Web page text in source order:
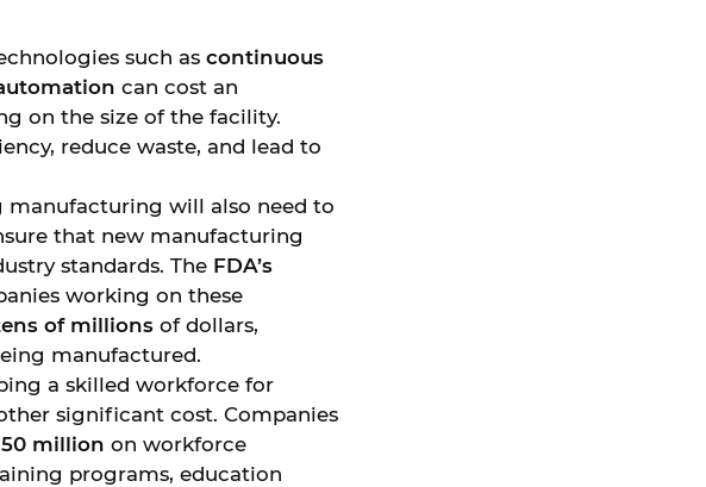
such as continuous
can cost an
on the size of the facility.
reduce waste, and lead to
manufacturing will also need to
that new manufacturing
standards. The FDA’s
working on these
of millions of dollars,
manufactured.
a skilled workforce for
significant cost. Companies
million on workforce
programs, education